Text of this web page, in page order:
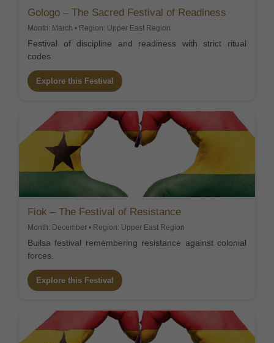
Gologo – The Sacred Festival of Readiness
Month: March • Region: Upper East Region
Festival of discipline and readiness with strict ritual
codes.
Explore this Festival
Fiok – The Festival of Resistance
Month: December • Region: Upper East Region
Builsa festival remembering resistance against colonial
forces.
Explore this Festival